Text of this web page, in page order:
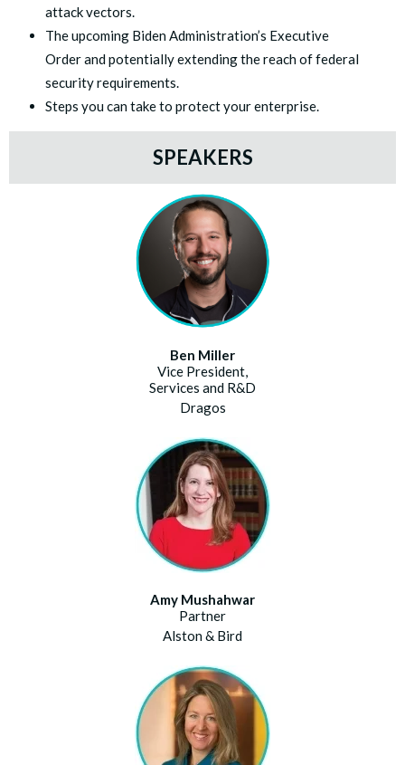
attack vectors.
The upcoming Biden Administration’s Executive
Order and potentially extending the reach of federal
security requirements.
Steps you can take to protect your enterprise.
SPEAKERS
Ben Miller
Vice President,
Services and R&D
Dragos
Amy Mushahwar
Partner
Alston & Bird